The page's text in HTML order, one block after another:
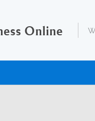
Online